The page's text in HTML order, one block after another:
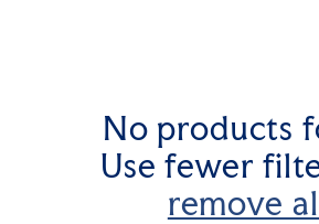
No products
Use fewer
remove